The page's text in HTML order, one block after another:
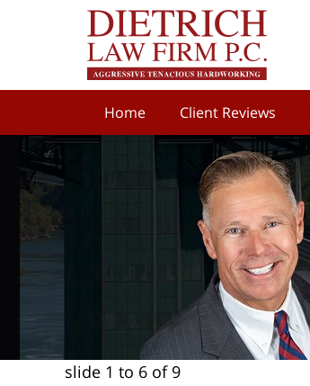
Home Client Reviews
slide 1 to 6 of 9